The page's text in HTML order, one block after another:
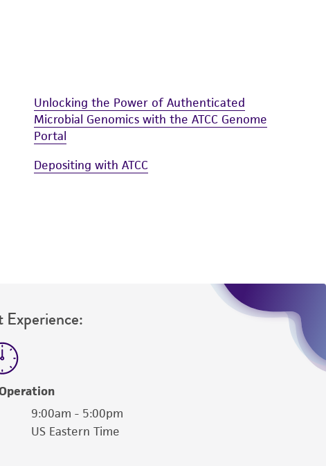
Unlocking the Power of Authenticated
Microbial Genomics with the ATCC Genome
Portal
Depositing with ATCC
Experience:
9:00am - 5:00pm
US Eastern Time